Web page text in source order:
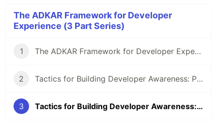
The ADKAR Framework for Developer
Experience (3 Part Series)
1 The ADKAR Framework for Developer Experience
2 Tactics for Building Developer Awareness: Part One
3 Tactics for Building Developer Awareness: Part Two